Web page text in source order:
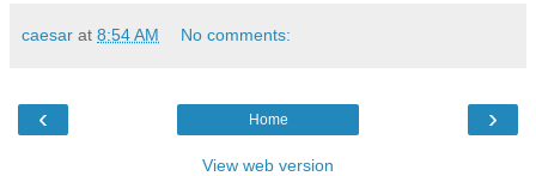
caesar at 8:54 AM No comments:
‹ ›
Home
View web version